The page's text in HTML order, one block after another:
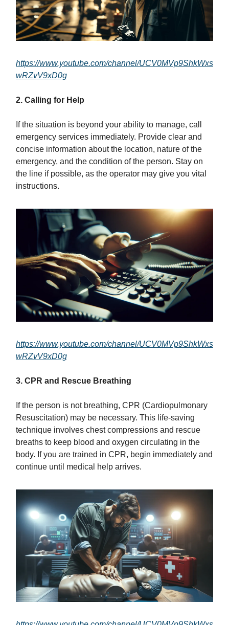
https://www.youtube.com/channel/UCV0MVp9ShkWxs
wRZvV9xD0g
2. Calling for Help
If the situation is beyond your ability to manage, call
emergency services immediately. Provide clear and
concise information about the location, nature of the
emergency, and the condition of the person. Stay on
the line if possible, as the operator may give you vital
instructions.
https://www.youtube.com/channel/UCV0MVp9ShkWxs
wRZvV9xD0g
3. CPR and Rescue Breathing
If the person is not breathing, CPR (Cardiopulmonary
Resuscitation) may be necessary. This life-saving
technique involves chest compressions and rescue
breaths to keep blood and oxygen circulating in the
body. If you are trained in CPR, begin immediately and
continue until medical help arrives.